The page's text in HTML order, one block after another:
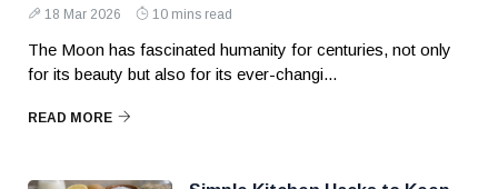
18 Mar 2026 10 mins read
The Moon has fascinated humanity for centuries, not only
for its beauty but also for its ever-changi...
READ MORE